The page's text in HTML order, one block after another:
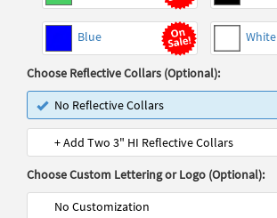
Blue White
Choose Reflective Collars (Optional):
No Reflective Collars
+ Add Two 3" HI Reflective Collars
Choose Custom Lettering or Logo (Optional):
No Customization